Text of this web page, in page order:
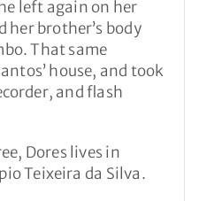
left again on her
her brother’s body
That same
house, and took
and flash
Dores lives in
Teixeira da Silva.